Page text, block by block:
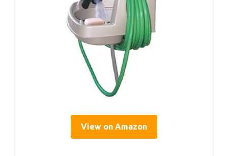
View on Amazon